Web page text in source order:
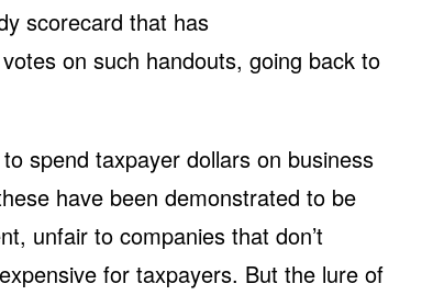
scorecard that has
on such handouts, going back to
spend taxpayer dollars on business
have been demonstrated to be
unfair to companies that don’t
for taxpayers. But the lure of